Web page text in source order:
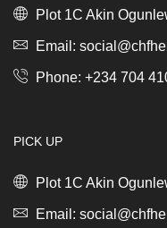
Plot 1C Akin
Email:
Phone: +234 704
PICK UP
Plot 1C Akin
Email: